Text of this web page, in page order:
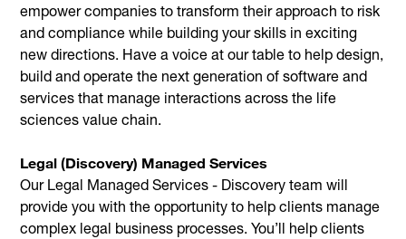
empower companies to transform their approach to risk
and compliance while building your skills in exciting
new directions. Have a voice at our table to help design,
build and operate the next generation of software and
services that manage interactions across the life
sciences value chain.
Legal (Discovery) Managed Services
Our Legal Managed Services - Discovery team will
provide you with the opportunity to help clients manage
complex legal business processes. You’ll help clients